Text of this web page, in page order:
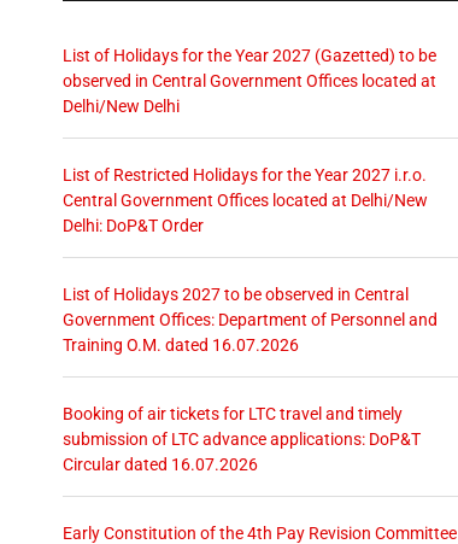
List of Holidays for the Year 2027 (Gazetted) to be
observed in Central Government Offices located at
Delhi/New Delhi
List of Restricted Holidays for the Year 2027 i.r.o.
Central Government Offices located at Delhi/New
Delhi: DoP&T Order
List of Holidays 2027 to be observed in Central
Government Offices: Department of Personnel and
Training O.M. dated 16.07.2026
Booking of air tickets for LTC travel and timely
submission of LTC advance applications: DoP&T
Circular dated 16.07.2026
Early Constitution of the 4th Pay Revision Committee